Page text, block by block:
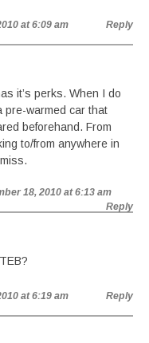
at 6:09 am Reply
it’s perks. When I do
pre-warmed car that
beforehand. From
to/from anywhere in
18, 2010 at 6:13 am
Reply
at 6:19 am Reply